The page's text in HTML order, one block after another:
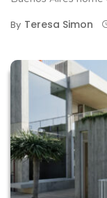
By Teresa Simon